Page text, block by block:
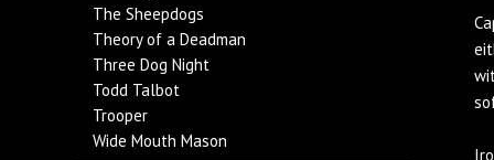
The Sheepdogs
Theory of a Deadman
Three Dog Night
Todd Talbot
Trooper
Wide Mouth Mason